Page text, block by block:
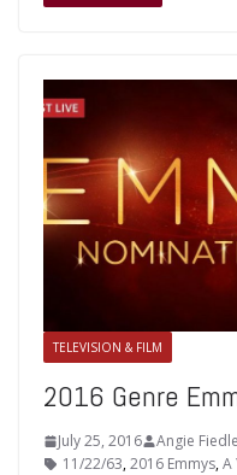
TELEVISION & FILM
2016 Genre
July 25, 2016 Angie
11/22/63,2016 Emmys,A